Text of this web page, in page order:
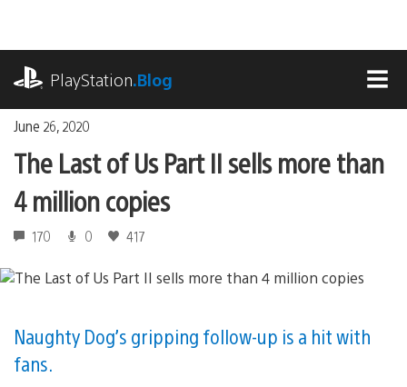
content
PlayStation.Blog
June 26, 2020
The Last of Us Part II sells more than
4 million copies
170 0 417
Naughty Dog’s gripping follow-up is a hit with
fans.